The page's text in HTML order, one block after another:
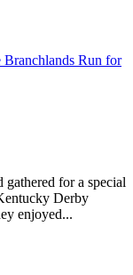
for a special
Derby
enjoyed...